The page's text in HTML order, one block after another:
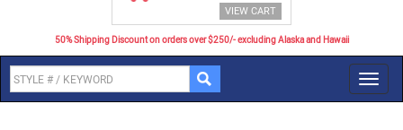
VIEW CART
50% Shipping Discount on orders over $250/- excluding Alaska and Hawaii